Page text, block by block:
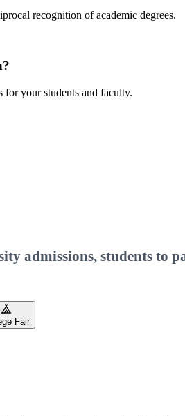
recognition of academic degrees.
your students and faculty.
admissions, students to
Fair